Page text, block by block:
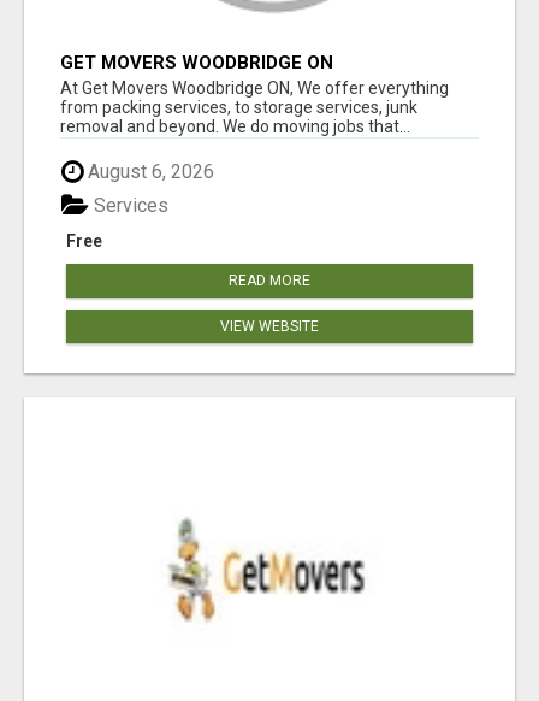
GET MOVERS WOODBRIDGE ON
At Get Movers Woodbridge ON, We offer everything
from packing services, to storage services, junk
removal and beyond. We do moving jobs that...
August 6, 2026
Free
Services
READ MORE
VIEW WEBSITE